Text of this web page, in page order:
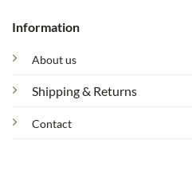
Information
About us
Shipping & Returns
Contact